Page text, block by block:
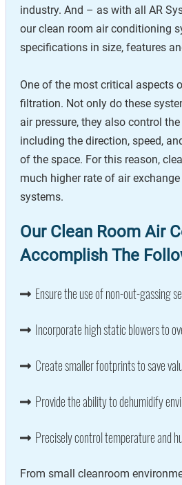
industry. And – as with all AR
our clean room air conditioning
specifications in size, features
One of the most critical aspects
filtration. Not only do these
air pressure, they also control
including the direction, speed,
of the space. For this reason,
much higher rate of air
systems.
Our Clean Room Air
Accomplish The
Ensure the use of non-out-gassing
Incorporate high static blowers to
Create smaller footprints to save
Provide the ability to dehumidify
Precisely control temperature and
From small cleanroom